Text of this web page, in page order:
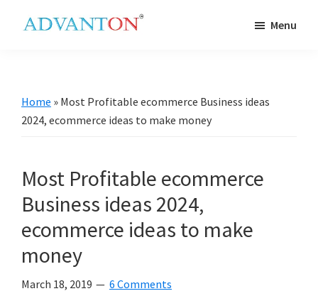
Menu
Home » Most Profitable ecommerce Business ideas
2024, ecommerce ideas to make money
Most Profitable ecommerce
Business ideas 2024,
ecommerce ideas to make
money
March 18, 2019 6 Comments